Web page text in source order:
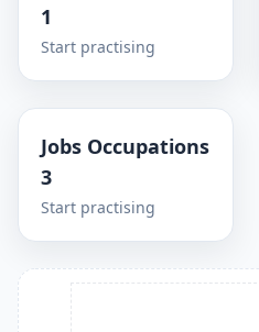
1
Start practising
Jobs Occupations
3
Start practising